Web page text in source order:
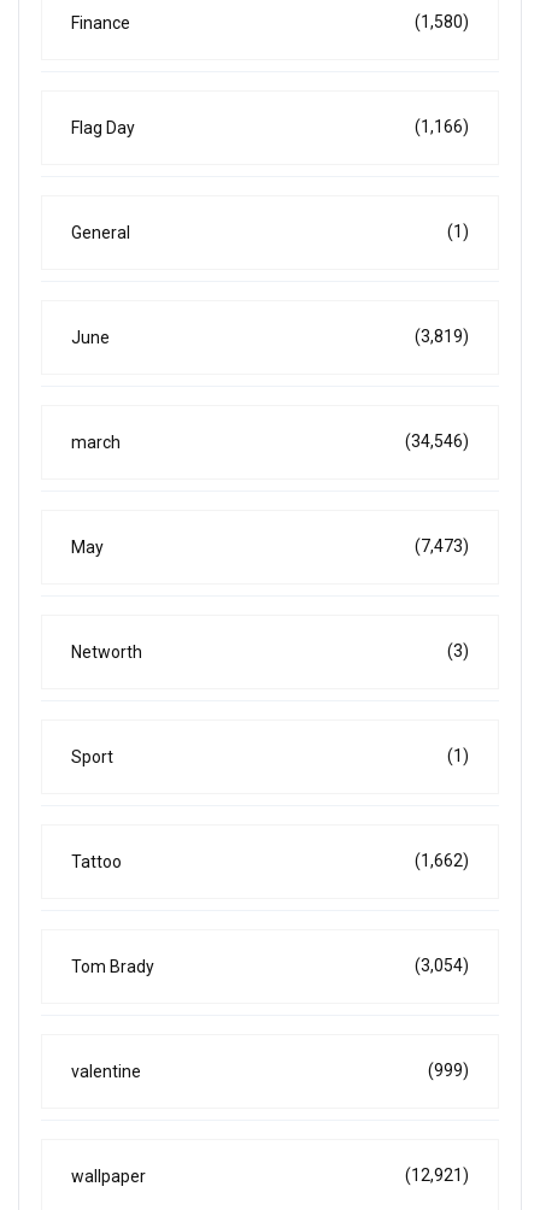
Finance (1,580)
Flag Day (1,166)
General (1)
June (3,819)
march (34,546)
May (7,473)
Networth (3)
Sport (1)
Tattoo (1,662)
Tom Brady (3,054)
valentine (999)
wallpaper (12,921)